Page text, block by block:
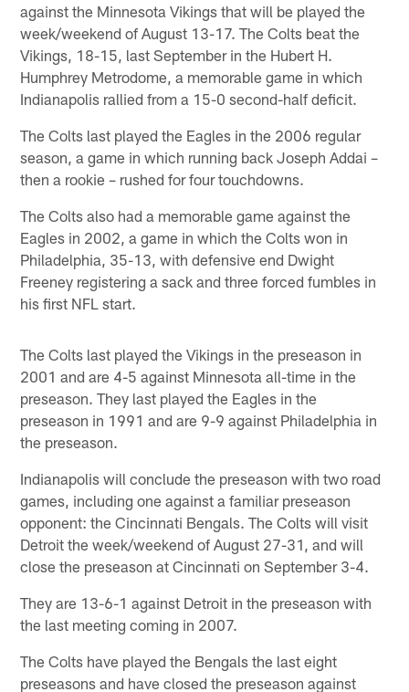
against the Minnesota Vikings that will be played the
week/weekend of August 13-17. The Colts beat the
Vikings, 18-15, last September in the Hubert H.
Humphrey Metrodome, a memorable game in which
Indianapolis rallied from a 15-0 second-half deficit.
The Colts last played the Eagles in the 2006 regular
season, a game in which running back Joseph Addai –
then a rookie – rushed for four touchdowns.
The Colts also had a memorable game against the
Eagles in 2002, a game in which the Colts won in
Philadelphia, 35-13, with defensive end Dwight
Freeney registering a sack and three forced fumbles in
his first NFL start.
The Colts last played the Vikings in the preseason in
2001 and are 4-5 against Minnesota all-time in the
preseason. They last played the Eagles in the
preseason in 1991 and are 9-9 against Philadelphia in
the preseason.
Indianapolis will conclude the preseason with two road
games, including one against a familiar preseason
opponent: the Cincinnati Bengals. The Colts will visit
Detroit the week/weekend of August 27-31, and will
close the preseason at Cincinnati on September 3-4.
They are 13-6-1 against Detroit in the preseason with
the last meeting coming in 2007.
The Colts have played the Bengals the last eight
preseasons and have closed the preseason against